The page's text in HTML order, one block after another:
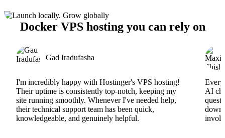
Docker VPS hosting you can rely on
Gad Iradufasha
I'm incredibly happy with Hostinger's VPS hosting!
Their uptime is consistently top-notch, keeping my
site running smoothly. Whenever I've needed help,
their technical support team has been quick,
knowledgeable, and genuinely helpful.
AI